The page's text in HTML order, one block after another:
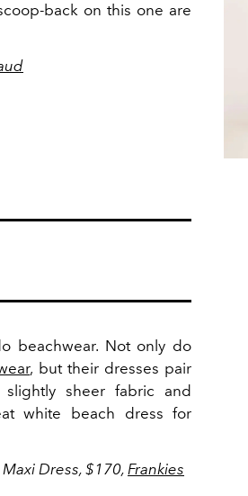
back on this one are
beachwear. Not only do
, but their dresses pair
sheer fabric and
white beach dress for
Dress, $170, Frankies